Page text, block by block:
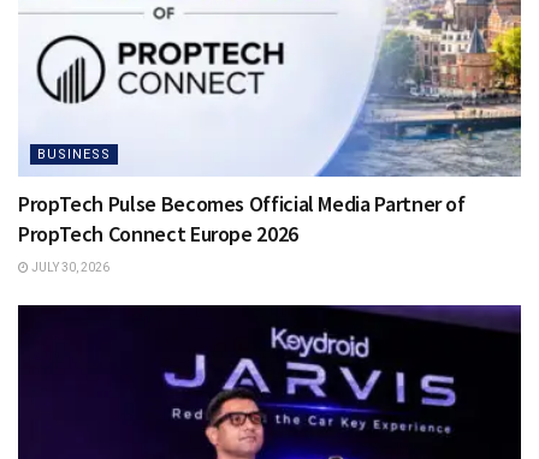
BUSINESS
PropTech Pulse Becomes Official Media Partner of
PropTech Connect Europe 2026
JULY 30, 2026